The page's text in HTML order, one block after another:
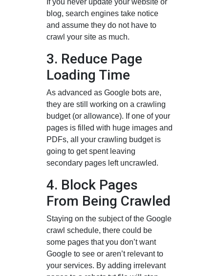
blog, search engines take notice
and assume they do not have to
crawl your site as much.
3. Reduce Page
Loading Time
As advanced as Google bots are,
they are still working on a crawling
budget (or allowance). If one of your
pages is filled with huge images and
PDFs, all your crawling budget is
going to get spent leaving
secondary pages left uncrawled.
4. Block Pages
From Being Crawled
Staying on the subject of the Google
crawl schedule, there could be
some pages that you don’t want
Google to see or aren’t relevant to
your services. By adding irrelevant